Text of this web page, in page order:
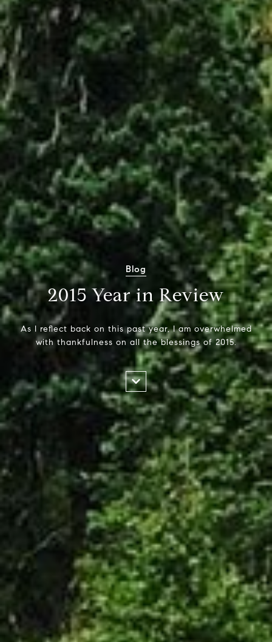
Blog
2015 Year in Review
As I reflect back on this past year, I am overwhelmed
with thankfulness on all the blessings of 2015.